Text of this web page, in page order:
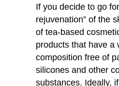
If you decide to go
rejuvenation” of the
of tea-based
products that have a
composition free of
silicones and other
substances. Ideally,